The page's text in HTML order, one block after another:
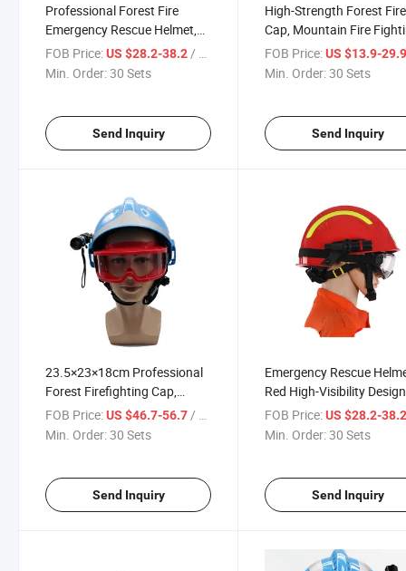
Professional Forest Fire
Emergency Rescue Helmet,
High-Strength Impact-
Resistant, Multi-Point Fixing,
FOB Price:US $28.2-38.2/ Set
Min. Order:30 Sets
Send Inquiry
High-Strength Forest Fire
Cap, Mountain Fire
Impact-Resistant Heat-
Transparent Visor,
FOB Price: US $13.9-
Min. Order:30 Sets
Send Inquiry
23.5×23×18cm Professional
Forest Firefighting Cap,
Forest Fire Protection
Equipment, Top Ventilation
Goggles
FOB Price:US $46.7-56.7/ Set
Min. Order:30 Sets
Send Inquiry
Emergency Rescue
Red High-Visibility
Heat-Resistant Fireproof
Material, Transparent
FOB Price: US $28.2-
Min. Order:30 Sets
Send Inquiry